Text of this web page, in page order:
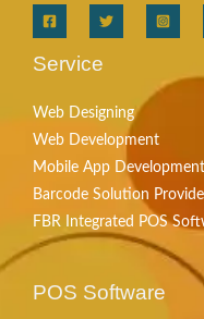
Service
Web Designing
Web Development
Mobile App Development
Barcode Solution
FBR Integrated POS
POS Software